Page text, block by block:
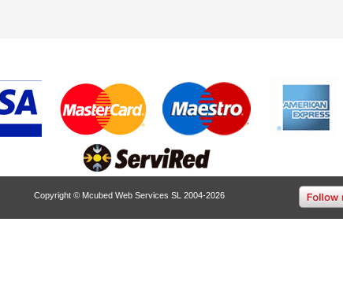
Copyright © Mcubed Web Services SL 2004-2026